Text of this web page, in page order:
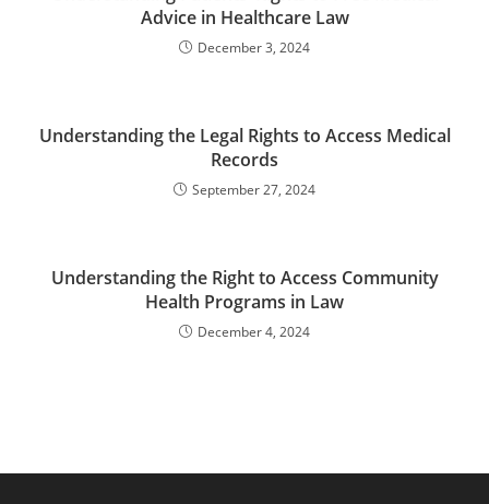
Advice in Healthcare Law
December 3, 2024
Understanding the Legal Rights to Access Medical
Records
September 27, 2024
Understanding the Right to Access Community
Health Programs in Law
December 4, 2024